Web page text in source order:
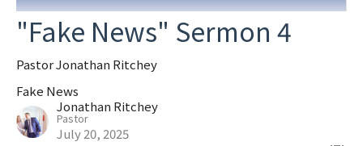
"Fake News" Sermon 4
Pastor Jonathan Ritchey
Fake News
Jonathan Ritchey
Pastor
July 20, 2025